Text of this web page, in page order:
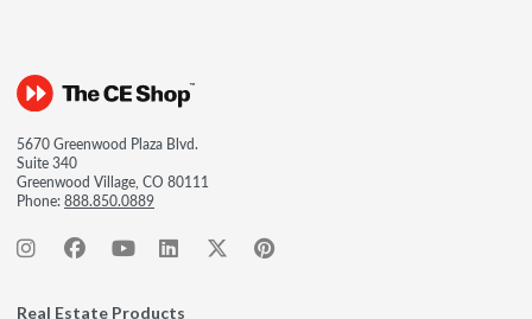
5670 Greenwood Plaza Blvd.
Suite 340
Greenwood Village, CO 80111
Phone:888.850.0889
Real Estate Products